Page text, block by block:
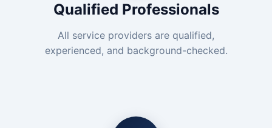
Qualified Professionals
All service providers are qualified,
experienced, and background-checked.